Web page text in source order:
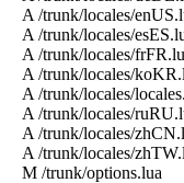
A /trunk/locales/
A /trunk/locales/
A /trunk/locales/
A /trunk/locales/
A /trunk/locales/
A /trunk/locales/
A /trunk/locales/
A /trunk/locales/
M /trunk/options.lua